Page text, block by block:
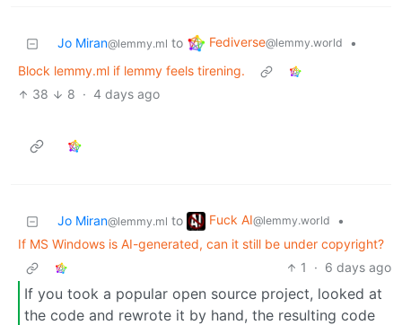
Jo Miran@lemmy.ml to Fediverse@lemmy.world
•
Block lemmy.ml if lemmy feels tirening.
38
8 · 4 days ago
Jo Miran@lemmy.ml to Fuck AI@lemmy.world
•
If MS Windows is AI-generated, can it still be under copyright?
1
· 6 days ago
If you took a popular open source project, looked at
the code and rewrote it by hand, the resulting code